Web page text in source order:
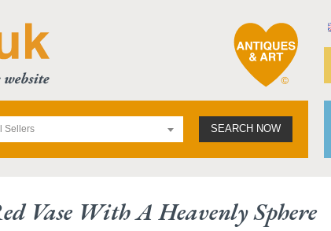
Sellers SEARCH NOW
Vase With A Heavenly Sphere